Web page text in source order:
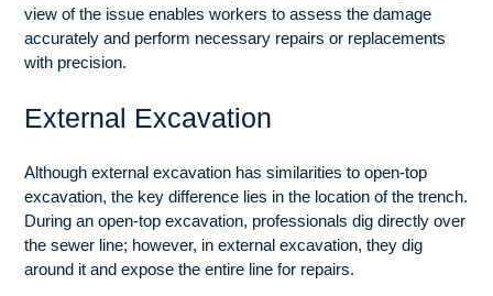
view of the issue enables workers to assess the damage
accurately and perform necessary repairs or replacements
with precision.
External Excavation
Although external excavation has similarities to open-top
excavation, the key difference lies in the location of the trench.
During an open-top excavation, professionals dig directly over
the sewer line; however, in external excavation, they dig
around it and expose the entire line for repairs.